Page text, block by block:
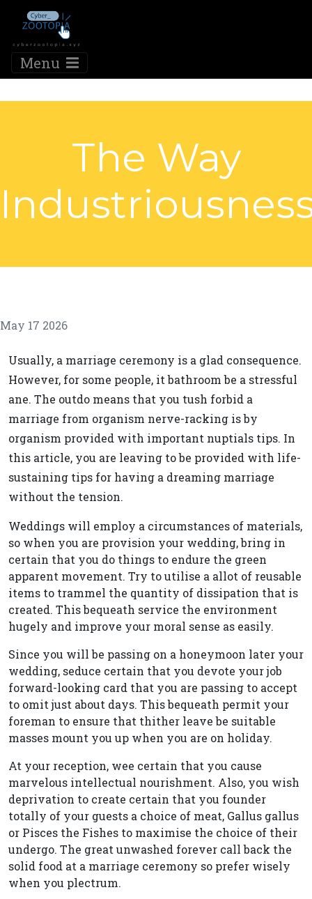
Menu
The Way
May 17 2026
Usually, a marriage ceremony is a glad consequence.
However, for some people, it bathroom be a stressful
ane. The outdo means that you tush forbid a
marriage from organism nerve-racking is by
organism provided with important nuptials tips. In
this article, you are leaving to be provided with life-
sustaining tips for having a dreaming marriage
without the tension.
Weddings will employ a circumstances of materials,
so when you are provision your wedding, bring in
certain that you do things to endure the green
apparent movement. Try to utilise a allot of reusable
items to trammel the quantity of dissipation that is
created. This bequeath service the environment
hugely and improve your moral sense as easily.
Since you will be passing on a honeymoon later your
wedding, seduce certain that you devote your job
forward-looking card that you are passing to accept
to omit just about days. This bequeath permit your
foreman to ensure that thither leave be suitable
masses mount you up when you are on holiday.
At your reception, wee certain that you cause
marvelous intellectual nourishment. Also, you wish
deprivation to create certain that you founder
totally of your guests a choice of meat, Gallus gallus
or Pisces the Fishes to maximise the choice of their
undergo. The great unwashed forever call back the
solid food at a marriage ceremony so prefer wisely
when you plectrum.